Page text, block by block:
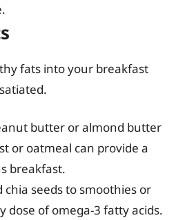
fats into your breakfast
butter or almond butter
or oatmeal can provide a
breakfast.
chia seeds to smoothies or
dose of omega-3 fatty acids.